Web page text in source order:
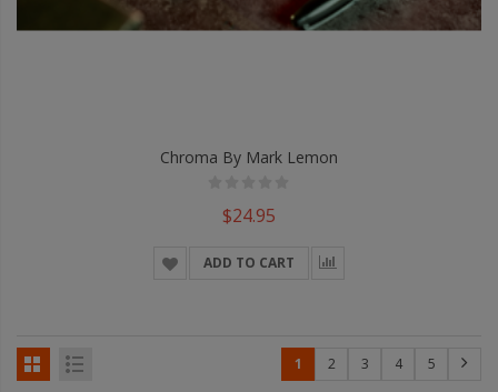
Chroma By Mark Lemon
$24.95
ADD TO CART
1 2 3 4 5